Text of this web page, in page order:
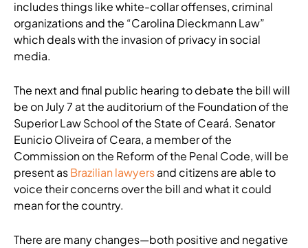
includes things like white-collar offenses, criminal
organizations and the “Carolina Dieckmann Law”
which deals with the invasion of privacy in social
media.
The next and final public hearing to debate the bill will
be on July 7 at the auditorium of the Foundation of the
Superior Law School of the State of Ceará. Senator
Eunicio Oliveira of Ceara, a member of the
Commission on the Reform of the Penal Code, will be
present asBrazilian lawyersand citizens are able to
voice their concerns over the bill and what it could
mean for the country.
There are many changes—both positive and negative